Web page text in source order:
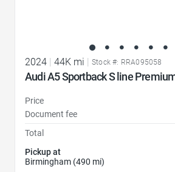
2024 | 44K mi | Stock #: RRA095058
Audi A5 Sportback S line
Price
Document fee
Total
Pickup at
Birmingham (490 mi)